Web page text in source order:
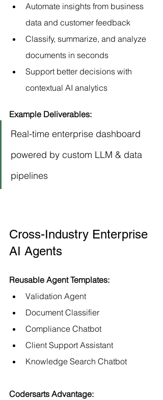
Automate insights from business
data and customer feedback
Classify, summarize, and analyze
documents in seconds
Support better decisions with
contextual AI analytics
Example Deliverables:
Real-time enterprise dashboard
powered by custom LLM & data
pipelines
Cross-Industry Enterprise
AI Agents
Reusable Agent Templates:
Validation Agent
Document Classifier
Compliance Chatbot
Client Support Assistant
Knowledge Search Chatbot
Codersarts Advantage: